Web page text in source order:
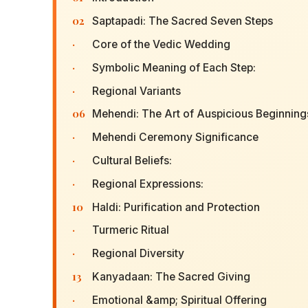
02 Saptapadi: The Sacred Seven Steps
· Core of the Vedic Wedding
· Symbolic Meaning of Each Step:
· Regional Variants
06 Mehendi: The Art of Auspicious
· Mehendi Ceremony Significance
· Cultural Beliefs:
· Regional Expressions:
10 Haldi: Purification and Protection
· Turmeric Ritual
· Regional Diversity
13 Kanyadaan: The Sacred Giving
· Emotional &amp; Spiritual Offering